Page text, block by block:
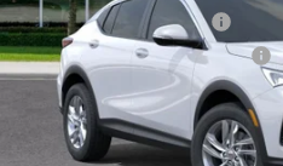
Predelivery Service Charge
Electronic Registration Filing Fee
Sheehan's Believin' End of Summer
Purchase Allowance for Current
and Lessees